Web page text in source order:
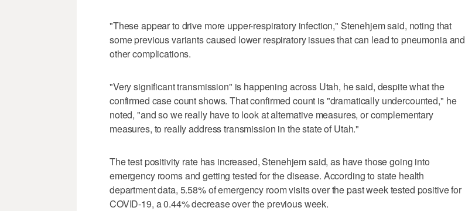
"These appear to drive more upper-respiratory infection," Stenehjem said, noting that
some previous variants caused lower respiratory issues that can lead to pneumonia and
other complications.
"Very significant transmission" is happening across Utah, he said, despite what the
confirmed case count shows. That confirmed count is "dramatically undercounted," he
noted, "and so we really have to look at alternative measures, or complementary
measures, to really address transmission in the state of Utah."
The test positivity rate has increased, Stenehjem said, as have those going into
emergency rooms and getting tested for the disease. According to state health
department data, 5.58% of emergency room visits over the past week tested positive for
COVID-19, a 0.44% decrease over the previous week.